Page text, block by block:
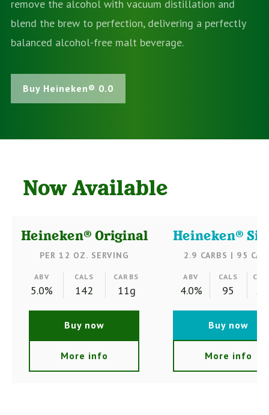
remove the alcohol with vacuum distillation and
blend the brew to perfection, delivering a perfectly
balanced alcohol-free malt beverage.
Buy Heineken® 0.0
Now Available
Heineken® Original
PER 12 OZ. SERVING
ABV
5.0%
CALS
142
CARBS
11g
Buy now
More info
Heineken®
2.9 CARBS | 95
ABV
4.0%
CALS
95
Buy now
More info